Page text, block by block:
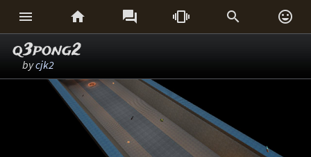
     
q3pong2
bycjk2